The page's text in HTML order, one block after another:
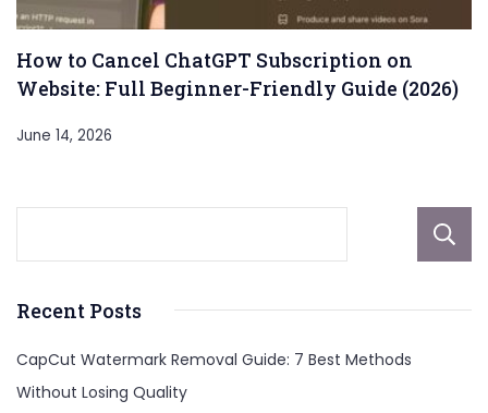
How to Cancel ChatGPT Subscription on
Website: Full Beginner-Friendly Guide (2026)
June 14, 2026
Recent Posts
CapCut Watermark Removal Guide: 7 Best Methods
Without Losing Quality